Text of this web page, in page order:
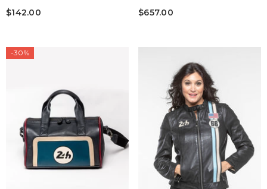
"1923" Bleu Océan Homme
$142.00
Vintage Green Leather Travel Bag
$657.00
-30%